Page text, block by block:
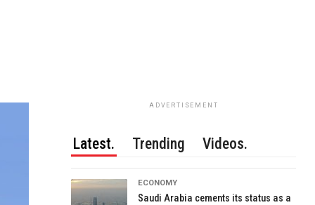
ADVERTISEMENT
Latest. Trending Videos.
ECONOMY
Saudi Arabia cements its status as a